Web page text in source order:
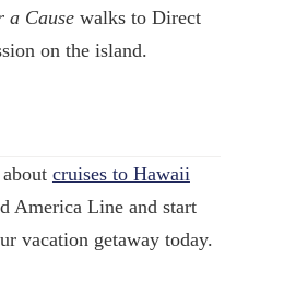
a Causewalks to Direct
on the island.
cruises to Hawaii
America Line and start
vacation getaway today.